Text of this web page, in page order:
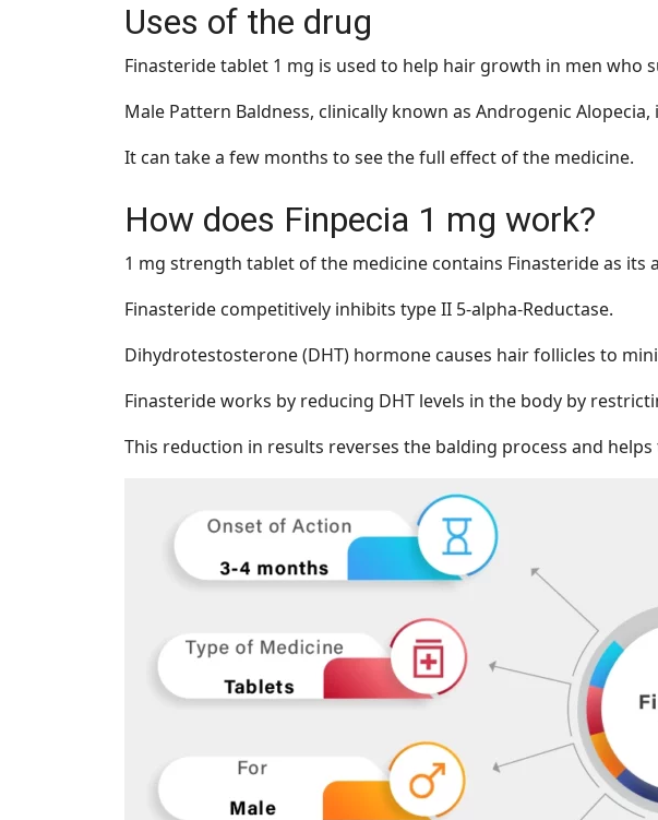
Uses of the drug
Finasteride tablet 1 mg is used to help hair growth in men who
Male Pattern Baldness, clinically known as Androgenic
It can take a few months to see the full effect of the medicine.
How does Finpecia 1 mg work?
1 mg strength tablet of the medicine contains Finasteride as its
Finasteride competitively inhibits type II 5-alpha-Reductase.
Dihydrotestosterone (DHT) hormone causes hair follicles to
Finasteride works by reducing DHT levels in the body by
This reduction in results reverses the balding process and